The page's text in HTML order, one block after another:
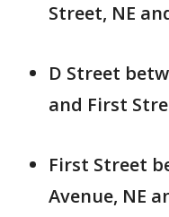
Street, NE
D Street
and First
First Street
Avenue, NE